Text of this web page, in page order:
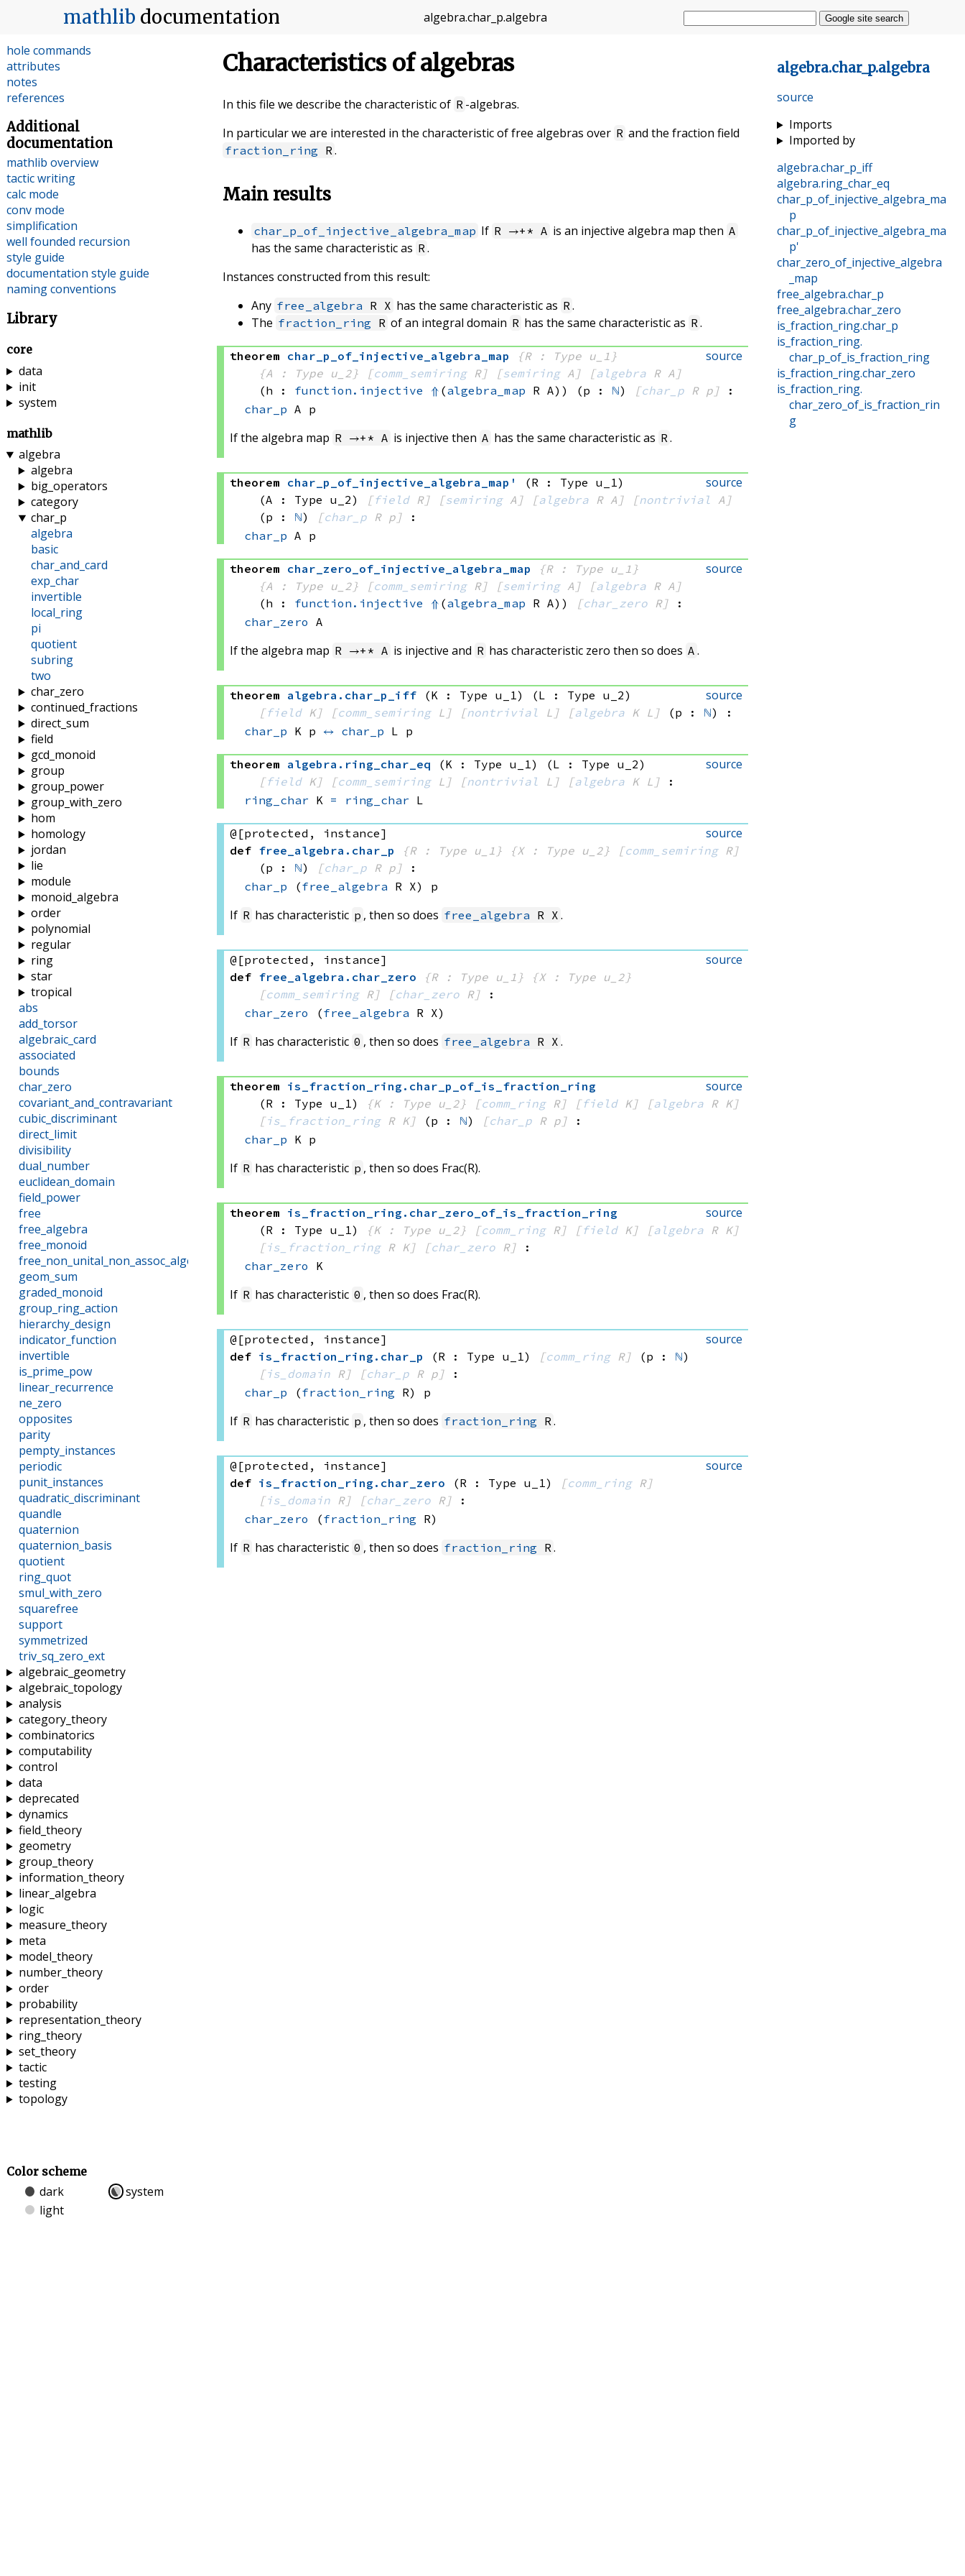
mathlib documentation algebra.char_p.algebra Google site search
algebra.char_p.algebra
source
Imports
Imported by
algebra.char_p_iff
algebra.ring_char_eq
char_p_of_injective_algebra_ma
p
char_p_of_injective_algebra_ma
p'
char_zero_of_injective_algebra
_map
free_algebra.char_p
free_algebra.char_zero
is_fraction_ring.char_p
is_fraction_ring.
char_p_of_is_fraction_ring
is_fraction_ring.char_zero
is_fraction_ring.
char_zero_of_is_fraction_rin
g
Characteristics of algebras
In this file we describe the characteristic of R -algebras.
In particular we are interested in the characteristic of free algebras over R and the fraction field
fraction_ring R.
Main results
char_p_of_injective_algebra_map If R →+* A is an injective algebra map then A
has the same characteristic as R.
Instances constructed from this result:
Any free_algebra R X has the same characteristic as R.
The fraction_ring R of an integral domain R has the same characteristic as R.
source
theorem char_p_of_injective_algebra_map
{R : Type u_1}
{A : Type u_2}
[comm_semiring R] [semiring A] [algebra R A]
(h : function.injective ⇑ (algebra_map R A) ) (p : ℕ) [char_p R p]
:
char_p A p
If the algebra map R →+* A is injective then A has the same characteristic as R.
source
theorem char_p_of_injective_algebra_map'
(R : Type u_1)
(A : Type u_2)
[field R] [semiring A] [algebra R A] [nontrivial A]
(p : ℕ) [char_p R p]
:
char_p A p
source
theorem char_zero_of_injective_algebra_map
{R : Type u_1}
{A : Type u_2}
[comm_semiring R] [semiring A] [algebra R A]
(h : function.injective ⇑ (algebra_map R A) ) [char_zero R]
:
char_zero A
If the algebra map R →+* A is injective and R has characteristic zero then so does A .
source
theorem algebra . char_p_iff (K : Type u_1)
(L : Type u_2)
[field K] [comm_semiring L] [nontrivial L] [algebra K L] (p : ℕ)
:
char_p K p ↔ char_p L p
source
theorem algebra . ring_char_eq (K : Type u_1)
(L : Type u_2)
[field K] [comm_semiring L] [nontrivial L] [algebra K L]
:
ring_char K = ring_char L
source
@[protected, instance]
def free_algebra . char_p {R : Type u_1} {X : Type u_2} [comm_semiring R]
(p : ℕ) [char_p R p]
:
char_p
(free_algebra R X) p
If R has characteristic p , then so does free_algebra R X .
source
@[protected, instance]
def free_algebra . char_zero {R : Type u_1}
{X : Type u_2}
[comm_semiring R] [char_zero R]
:
char_zero
(free_algebra R X)
If R has characteristic 0 , then so does free_algebra R X .
source
theorem is_fraction_ring . char_p_of_is_fraction_ring
(R : Type u_1)
{K : Type u_2} [comm_ring R] [field K] [algebra R K]
[is_fraction_ring R K] (p : ℕ) [char_p R p]
:
char_p K p
If R has characteristic p , then so does Frac(R).
source
theorem is_fraction_ring . char_zero_of_is_fraction_ring
(R : Type u_1)
{K : Type u_2} [comm_ring R] [field K] [algebra R K]
[is_fraction_ring R K] [char_zero R]
:
char_zero
K
If R has characteristic 0 , then so does Frac(R).
source
@[protected, instance]
def is_fraction_ring . char_p (R : Type u_1) [comm_ring R] (p : ℕ)
[is_domain R] [char_p R p]
:
char_p
(fraction_ring R) p
If R has characteristic p , then so does fraction_ring R.
source
@[protected, instance]
def is_fraction_ring . char_zero (R : Type u_1) [comm_ring R]
[is_domain R] [char_zero R]
:
char_zero
(fraction_ring R)
If R has characteristic 0 , then so does fraction_ring R.
hole commands
attributes
notes
references
Additional
documentation
mathlib overview
tactic writing
calc mode
conv mode
simplification
well founded recursion
style guide
documentation style guide
naming conventions
Library
core
data
init
system
mathlib
algebra
algebra
big_operators
category
char_p
algebra
basic
char_and_card
exp_char
invertible
local_ring
pi
quotient
subring
two
char_zero
continued_fractions
direct_sum
field
gcd_monoid
group
group_power
group_with_zero
hom
homology
jordan
lie
module
monoid_algebra
order
polynomial
regular
ring
star
tropical
abs
add_torsor
algebraic_card
associated
bounds
char_zero
covariant_and_contravariant
cubic_discriminant
direct_limit
divisibility
dual_number
euclidean_domain
field_power
free
free_algebra
free_monoid
free_non_unital_non_assoc_algebra
geom_sum
graded_monoid
group_ring_action
hierarchy_design
indicator_function
invertible
is_prime_pow
linear_recurrence
ne_zero
opposites
parity
pempty_instances
periodic
punit_instances
quadratic_discriminant
quandle
quaternion
quaternion_basis
quotient
ring_quot
smul_with_zero
squarefree
support
symmetrized
triv_sq_zero_ext
algebraic_geometry
algebraic_topology
analysis
category_theory
combinatorics
computability
control
data
deprecated
dynamics
field_theory
geometry
group_theory
information_theory
linear_algebra
logic
measure_theory
meta
model_theory
number_theory
order
probability
representation_theory
ring_theory
set_theory
tactic
testing
topology
Color scheme
dark
system
light